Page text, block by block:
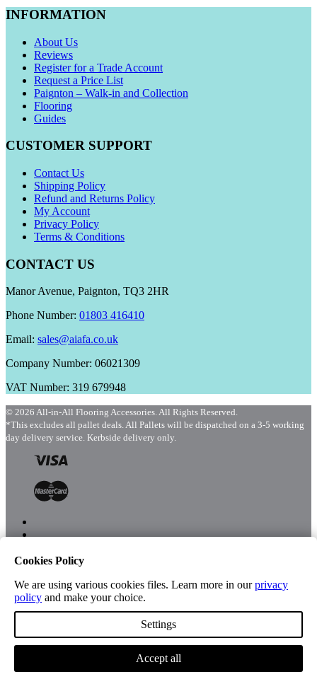
INFORMATION
About Us
Reviews
Register for a Trade Account
Request a Price List
Paignton – Walk-in and Collection
Flooring
Guides
CUSTOMER SUPPORT
Contact Us
Shipping Policy
Refund and Returns Policy
My Account
Privacy Policy
Terms & Conditions
CONTACT US
Manor Avenue, Paignton, TQ3 2HR
Phone Number: 01803 416410
Email: sales@aiafa.co.uk
Company Number: 06021309
VAT Number: 319 679948
© 2026 All-in-All Flooring Accessories. All Rights Reserved.
*This excludes all pallet deals. All Pallets will be dispatched on a 3-5 working
day delivery service. Kerbside delivery only.
Shop
Cookies Policy
We are using various cookies files. Learn more in ourprivacy
policy and make your choice.
Settings
Accept all